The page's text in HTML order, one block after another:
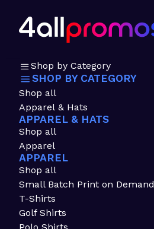
Shop by Category
SHOP BY CATEGORY
Shop all
Apparel & Hats
APPAREL & HATS
Shop all
Apparel
APPAREL
Shop all
Small Batch Print on Demand
T-Shirts
Golf Shirts